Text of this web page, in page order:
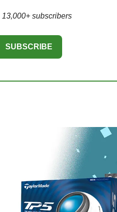
13,000+ subscribers
SUBSCRIBE